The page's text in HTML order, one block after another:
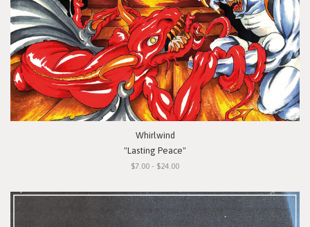
Whirlwind
"Lasting Peace"
$7.00 - $24.00